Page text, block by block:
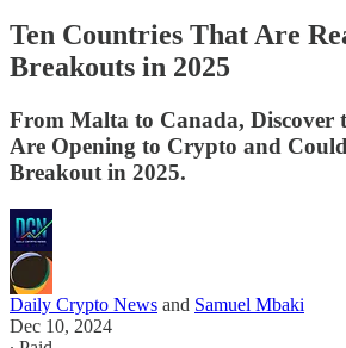
Ten Countries That Are
Breakouts in 2025
From Malta to Canada, Discover
Are Opening to Crypto and
Breakout in 2025.
Daily Crypto News and Samuel Mbaki
Dec 10, 2024